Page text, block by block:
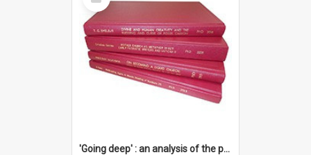
'Going deep' : an analysis of the patterns of decline in membership of the Methodist Church is Samoa with emphasis on the Salafai Sisifo Synod